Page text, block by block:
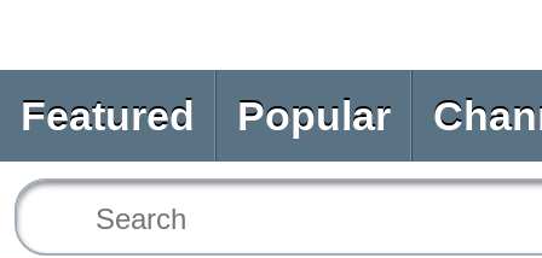
Featured Popular